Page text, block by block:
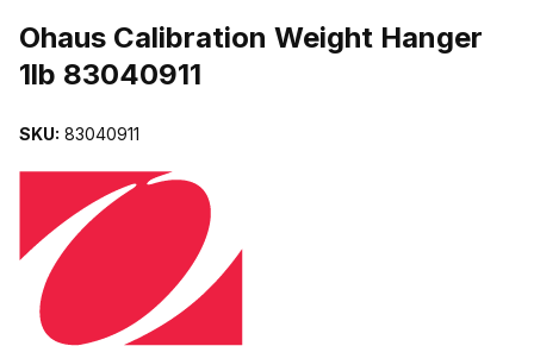
Ohaus Calibration Weight Hanger
1lb 83040911
SKU: 83040911